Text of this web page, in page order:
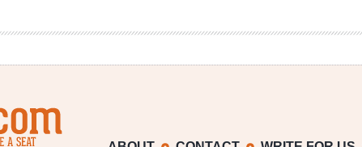
Denver’s
Palace
News